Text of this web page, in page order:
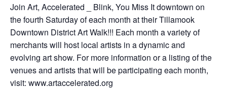
Join Art, Accelerated _ Blink, You Miss It downtown on
the fourth Saturday of each month at their Tillamook
Downtown District Art Walk!!! Each month a variety of
merchants will host local artists in a dynamic and
evolving art show. For more information or a listing of the
venues and artists that will be participating each month,
visit: www.artaccelerated.org